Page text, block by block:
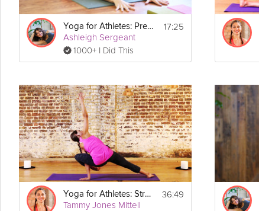
Yoga for Athletes: Pre-Workout Practice
Ashleigh Sergeant
1000+ I Did This
17:25
Yoga for Athletes: Strength Sequence
Tammy Jones Mittell
36:49